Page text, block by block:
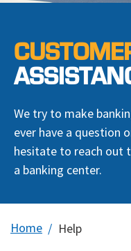
We try to make
ever have a question
hesitate to reach out
a banking center.
Home
Help